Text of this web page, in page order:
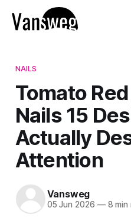
NAILS
Tomato
Nails 15
Actually
Attention
Vansweg
05 Jun 2026 —8 min